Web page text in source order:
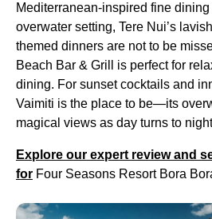
Mediterranean-inspired fine
overwater setting, Tere Nui’s
themed dinners are not to be
Beach Bar & Grill is perfect for
dining. For sunset cocktails and
Vaimiti is the place to be—its
magical views as day turns to
Explore our expert review and
for Four Seasons Resort Bora